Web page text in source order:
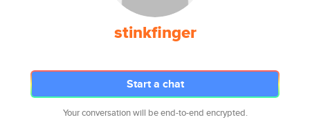
stinkfinger
Start a chat
Your conversation will be end-to-end encrypted.